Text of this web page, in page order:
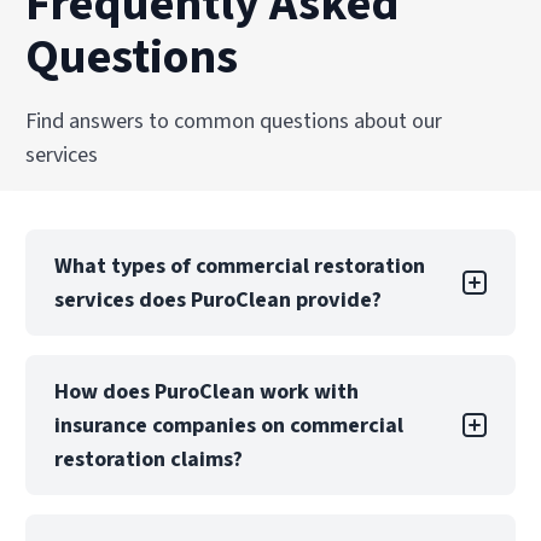
and professional care.
Explore Our Biohazard Cleanup Services
and facilities across the United States.
Explore Our Commercial Services
Questions
Find answers to common questions about our
services
What types of commercial restoration
services does PuroClean provide?
commercial restoration services, including
water, fire, mold, biohazard, and storm damage
recovery. We also provide emergency board-up,
How does PuroClean work with
insurance companies on commercial
restoration claims?